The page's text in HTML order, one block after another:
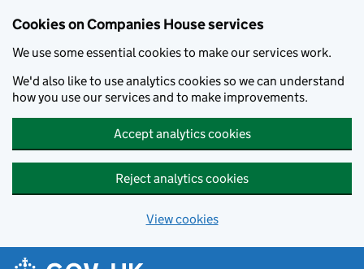
Cookies on Companies House services
We use some essential cookies to make our services work.
We'd also like to use analytics cookies so we can understand
how you use our services and to make improvements.
Accept analytics cookies
Reject analytics cookies
View cookies